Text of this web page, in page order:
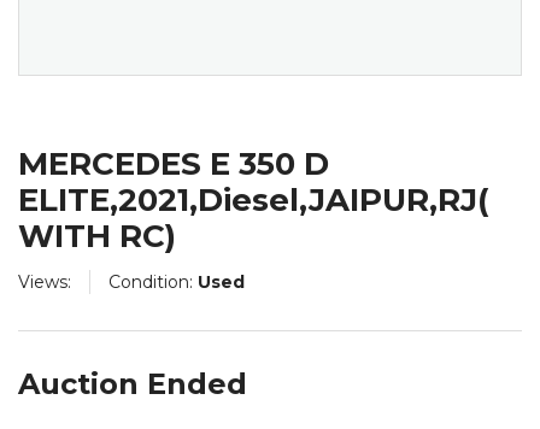
Views: Condition: Used
MERCEDES E 350 D
ELITE,2021,Diesel,JAIPUR,RJ(
WITH RC)
Auction Ended